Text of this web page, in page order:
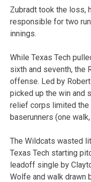
Zubradt took the loss,
responsible for two
innings.
While Texas Tech
sixth and seventh, the
offense. Led by
picked up the win and
relief corps limited the
baserunners (one
The Wildcats wasted
Texas Tech starting
leadoff single by
Wolfe and walk drawn